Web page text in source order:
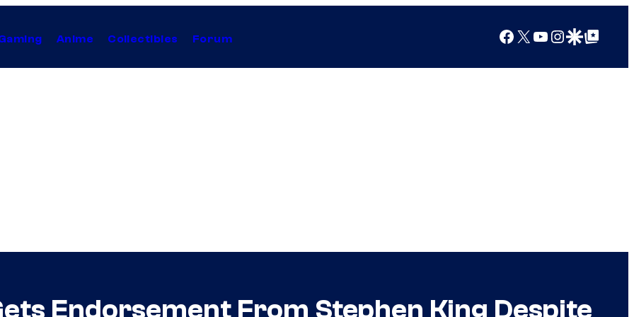
Anime Collectibles Forum Facebook
X YouTube
Instagram
Google Discover
Google Top Posts
Endorsement From Stephen King Despite